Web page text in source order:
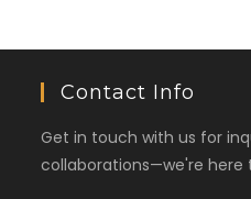
Contact Info
Get in touch with us for
collaborations—we're here